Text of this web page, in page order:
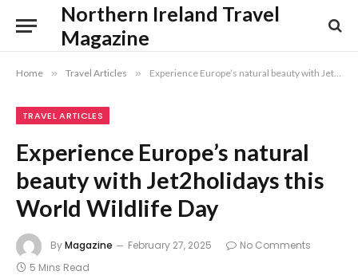
Northern Ireland Travel
Magazine
Home » Travel Articles » Experience Europe’s natural beauty with Jet2holidays this World Wildlife Day
TRAVEL ARTICLES
Experience Europe’s natural
beauty with Jet2holidays this
World Wildlife Day
ByMagazine February 27, 2025
No Comments
5 Mins Read